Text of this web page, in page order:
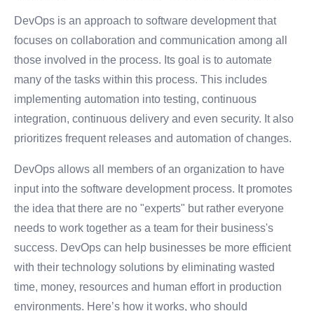
DevOps is an approach to software development that
focuses on collaboration and communication among all
those involved in the process. Its goal is to automate
many of the tasks within this process. This includes
implementing automation into testing, continuous
integration, continuous delivery and even security. It also
prioritizes frequent releases and automation of changes.
DevOps allows all members of an organization to have
input into the software development process. It promotes
the idea that there are no "experts" but rather everyone
needs to work together as a team for their business's
success. DevOps can help businesses be more efficient
with their technology solutions by eliminating wasted
time, money, resources and human effort in production
environments. Here’s how it works, who should